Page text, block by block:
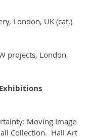
London, UK (cat.)
projects, London,
Moving Image
Collection. Hall Art